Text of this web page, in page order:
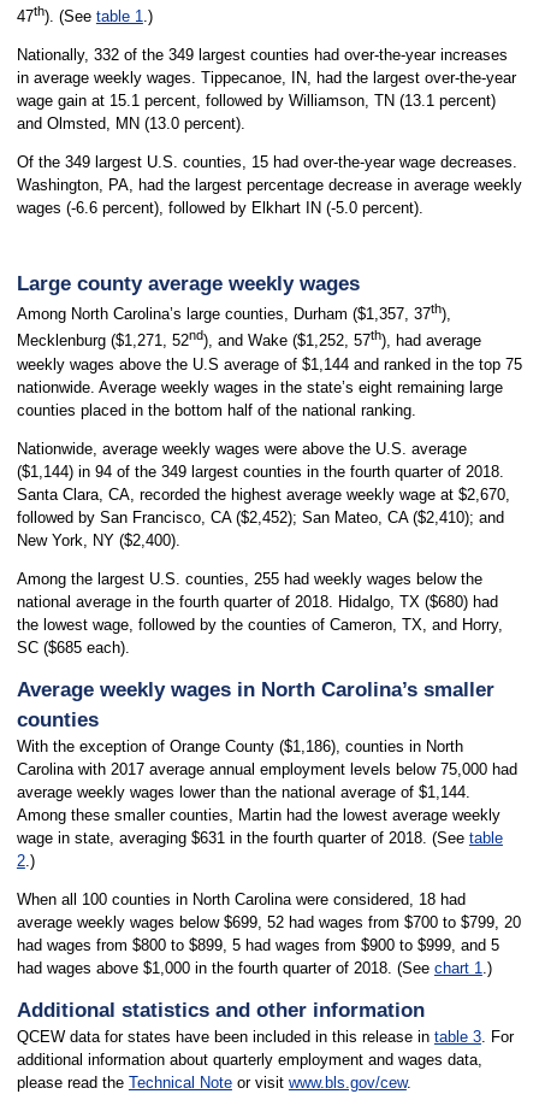
47th). (See table 1.)
Nationally, 332 of the 349 largest counties had over-the-year increases
in average weekly wages. Tippecanoe, IN, had the largest over-the-year
wage gain at 15.1 percent, followed by Williamson, TN (13.1 percent)
and Olmsted, MN (13.0 percent).
Of the 349 largest U.S. counties, 15 had over-the-year wage decreases.
Washington, PA, had the largest percentage decrease in average weekly
wages (-6.6 percent), followed by Elkhart IN (-5.0 percent).
Large county average weekly wages
Among North Carolina’s large counties, Durham ($1,357, 37th),
Mecklenburg ($1,271, 52nd), and Wake ($1,252, 57th), had average
weekly wages above the U.S average of $1,144 and ranked in the top 75
nationwide. Average weekly wages in the state’s eight remaining large
counties placed in the bottom half of the national ranking.
Nationwide, average weekly wages were above the U.S. average
($1,144) in 94 of the 349 largest counties in the fourth quarter of 2018.
Santa Clara, CA, recorded the highest average weekly wage at $2,670,
followed by San Francisco, CA ($2,452); San Mateo, CA ($2,410); and
New York, NY ($2,400).
Among the largest U.S. counties, 255 had weekly wages below the
national average in the fourth quarter of 2018. Hidalgo, TX ($680) had
the lowest wage, followed by the counties of Cameron, TX, and Horry,
SC ($685 each).
Average weekly wages in North Carolina’s smaller
counties
With the exception of Orange County ($1,186), counties in North
Carolina with 2017 average annual employment levels below 75,000 had
average weekly wages lower than the national average of $1,144.
Among these smaller counties, Martin had the lowest average weekly
wage in state, averaging $631 in the fourth quarter of 2018. (See table
2.)
When all 100 counties in North Carolina were considered, 18 had
average weekly wages below $699, 52 had wages from $700 to $799, 20
had wages from $800 to $899, 5 had wages from $900 to $999, and 5
had wages above $1,000 in the fourth quarter of 2018. (See chart 1 .)
Additional statistics and other information
QCEW data for states have been included in this release in table 3. For
additional information about quarterly employment and wages data,
please read the Technical Noteor visit www.bls.gov/cew.